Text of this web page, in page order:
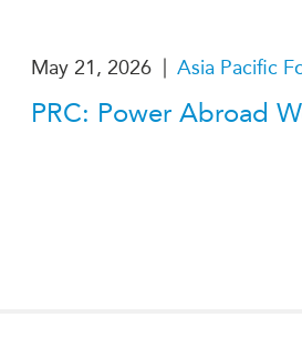
May 21, 2026 | Asia Pacific
PRC: Power Abroad